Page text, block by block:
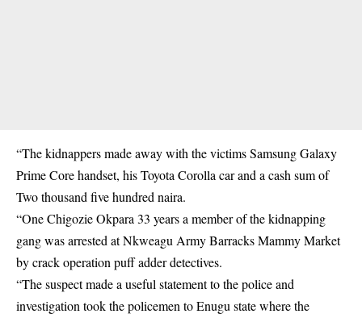
“The kidnappers made away with the victims Samsung Galaxy
Prime Core handset, his Toyota Corolla car and a cash sum of
Two thousand five hundred naira.
“One Chigozie Okpara 33 years a member of the kidnapping
gang was arrested at Nkweagu Army Barracks Mammy Market
by crack operation puff adder detectives.
“The suspect made a useful statement to the police and
investigation took the policemen to Enugu state where the